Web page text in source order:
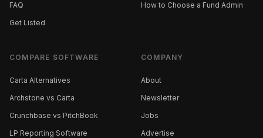
FAQ
Get Listed
How to Choose a Fund Admin
COMPARE SOFTWARE
Carta Alternatives
Archstone vs Carta
Crunchbase vs PitchBook
LP Reporting Software
COMPANY
About
Newsletter
Jobs
Advertise